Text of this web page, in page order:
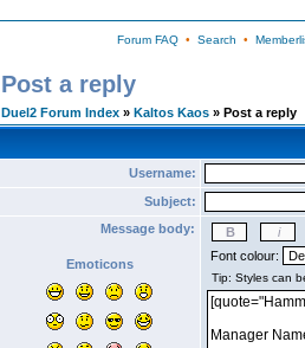
Forum FAQ• Search •
Post a reply
Duel2 Forum Index » Kaltos Kaos » Post a reply
Username:
Subject:
Message body:
Emoticons
Font colour: